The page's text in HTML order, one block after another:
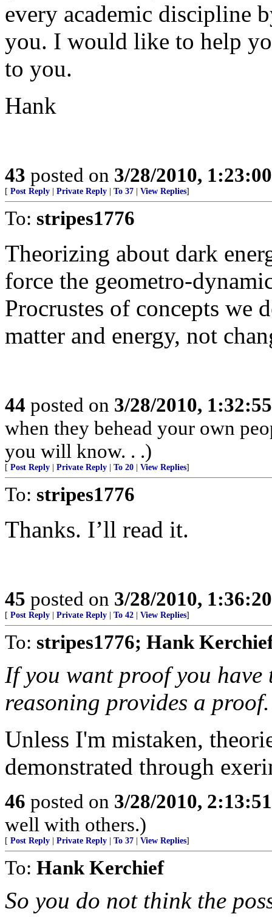
every academic discipline
you. I would like to help
to you.
Hank
43 posted on 3/28/2010,
[ Post Reply Private Reply To 37 View Replies]
To: stripes1776
Theorizing about dark
force the geometro-
Procrustes of concepts we
matter and energy, not
44 posted on 3/28/2010,
when they behead your own
you will know. . .)
[ Post Reply Private Reply To 20 View Replies]
To: stripes1776
Thanks. I’ll read it.
45 posted on 3/28/2010,
[ Post Reply Private Reply To 42 View Replies]
To: stripes1776; Hank
If you want proof you have
reasoning provides a proof.
Unless I'm mistaken,
demonstrated through
46 posted on 3/28/2010,
well with others.)
[ Post Reply Private Reply To 37 View Replies]
To: Hank Kerchief
So you do not think the